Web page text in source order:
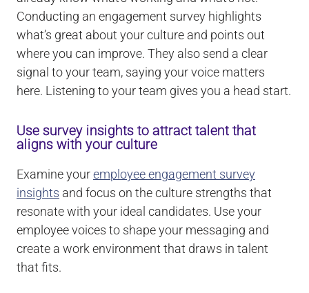
Conducting an engagement survey highlights
what’s great about your culture and points out
where you can improve. They also send a clear
signal to your team, saying your voice matters
here. Listening to your team gives you a head start.
Use survey insights to attract talent that
aligns with your culture
Examine youremployee engagement survey
insights and focus on the culture strengths that
resonate with your ideal candidates. Use your
employee voices to shape your messaging and
create a work environment that draws in talent
that fits.